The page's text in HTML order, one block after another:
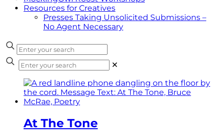
Resources for Creatives
Presses Taking Unsolicited Submissions –
No Agent Necessary
✕
At The Tone